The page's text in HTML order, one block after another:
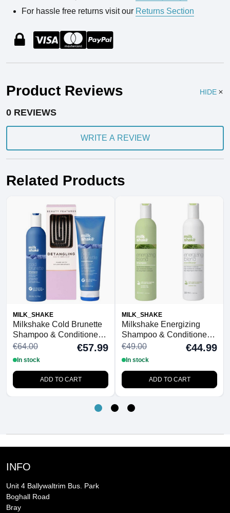
For hassle free returns visit our Returns Section
Product Reviews HIDE
0 REVIEWS
WRITE A REVIEW
Related Products
MILK_SHAKE
Milkshake Cold Brunette
Shampoo & Conditioner
Duo With FREE
€64.00 €57.99
In stock
ADD TO CART
MILK_SHAKE
Milkshake Energizing
Shampoo & Conditioner
Duo
€49.00 €44.99
In stock
ADD TO CART
INFO
Unit 4 Ballywaltrim Bus. Park
Boghall Road
Bray